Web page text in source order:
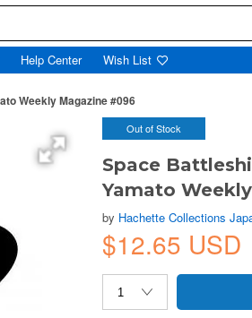
Help Center Wish List
Weekly Magazine #096
Out of Stock
Space
Yamato
by Hachette Collections
$12.65 USD